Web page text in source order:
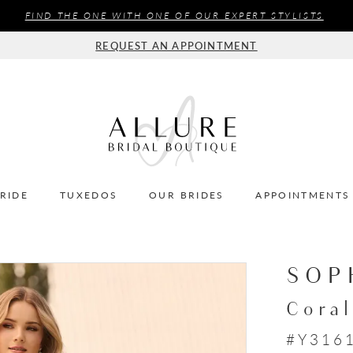
FIND THE ONE WITH ONE OF OUR EXPERT STYLISTS
REQUEST AN APPOINTMENT
TUXEDOS OUR BRIDES APPOINTMENTS
Coral
#Y3161